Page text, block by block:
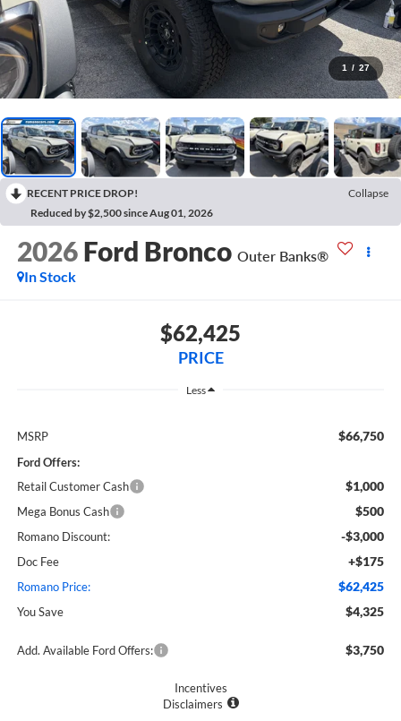
1 / 27
RECENT PRICE DROP!
Collapse
Reduced by $2,500 since Aug 01, 2026
2026 Ford Bronco Outer Banks®
In Stock
$62,425
PRICE
Less
MSRP $66,750
Ford Offers:
Retail Customer Cash
$1,000
Mega Bonus Cash $500
Romano Discount: -$3,000
Doc Fee +$175
Romano Price: $62,425
You Save $4,325
Add. Available Ford Offers: $3,750
Incentives
Disclaimers